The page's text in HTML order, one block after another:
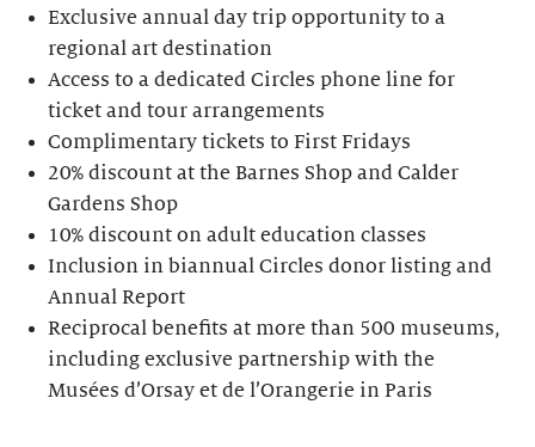
Exclusive annual day trip opportunity to a
regional art destination
Access to a dedicated Circles phone line for
ticket and tour arrangements
Complimentary tickets to First Fridays
20% discount at the Barnes Shop and Calder
Gardens Shop
10% discount on adult education classes
Inclusion in biannual Circles donor listing and
Annual Report
Reciprocal benefits at more than 500 museums,
including exclusive partnership with the
Musées d’Orsay et de l’Orangerie in Paris